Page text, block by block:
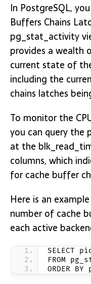
In PostgreSQL,
Buffers Chains
pg_stat_activity
provides a
current state of
including the
chains latches
To monitor the
you can query the
at the
columns, which
for cache buffer
Here is an
number of cache
each active
SELECT
FROM
ORDER